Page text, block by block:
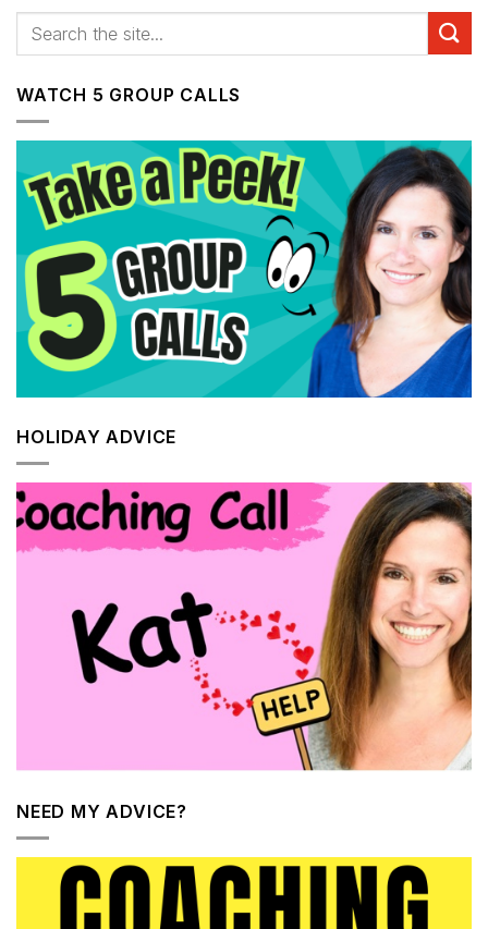
WATCH 5 GROUP CALLS
HOLIDAY ADVICE
NEED MY ADVICE?